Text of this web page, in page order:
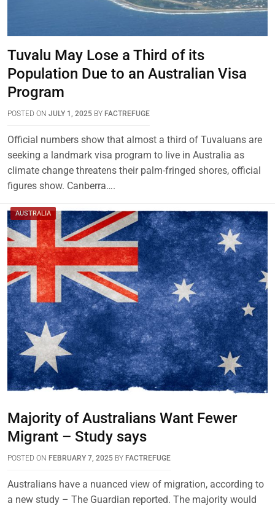
Tuvalu May Lose a Third of its
Population Due to an Australian Visa
Program
POSTED ON JULY 1, 2025 BY FACTREFUGE
Official numbers show that almost a third of Tuvaluans are
seeking a landmark visa program to live in Australia as
climate change threatens their palm-fringed shores, official
figures show. Canberra….
AUSTRALIA
Majority of Australians Want Fewer
Migrant – Study says
POSTED ON FEBRUARY 7, 2025 BY FACTREFUGE
Australians have a nuanced view of migration, according to
a new study – The Guardian reported. The majority would